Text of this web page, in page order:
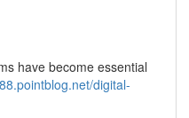
have become essential
digital-